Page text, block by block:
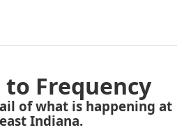
to Frequency
of what is happening at
Indiana.